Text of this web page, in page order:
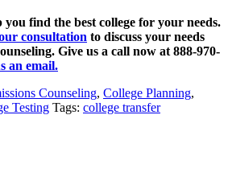
find the best college for your needs.
consultation to discuss your needs
Give us a call now at 888-970-
an email.
Counseling, College Planning,
Testing Tags: college transfer